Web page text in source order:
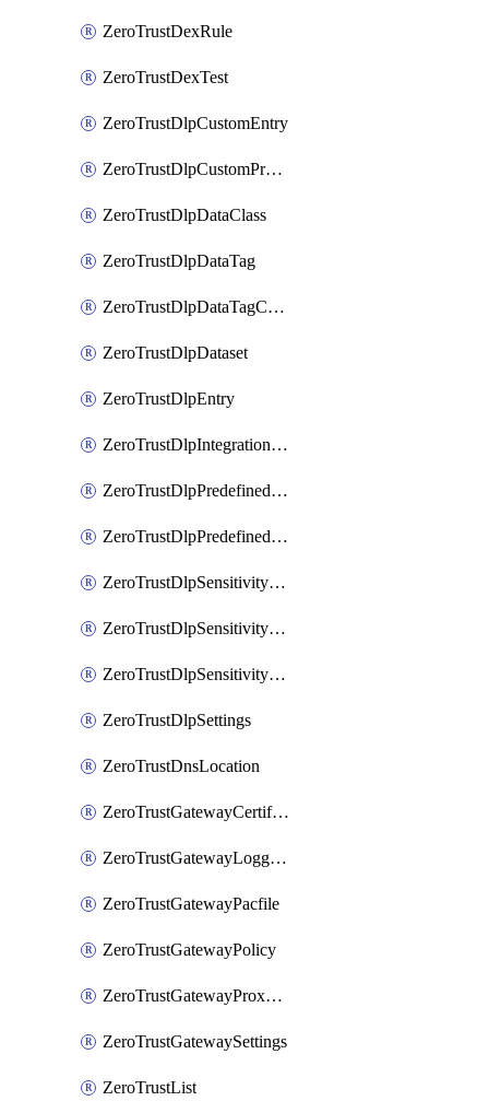
ZeroTrustDexRule
ZeroTrustDexTest
ZeroTrustDlpCustomEntry
ZeroTrustDlpCustomProfile
ZeroTrustDlpDataClass
ZeroTrustDlpDataTag
ZeroTrustDlpDataTagCategory
ZeroTrustDlpDataset
ZeroTrustDlpEntry
ZeroTrustDlpIntegrationEntry
ZeroTrustDlpPredefinedEntry
ZeroTrustDlpPredefinedProfile
ZeroTrustDlpSensitivityGroup
ZeroTrustDlpSensitivityLevel
ZeroTrustDlpSensitivityLevelOrder
ZeroTrustDlpSettings
ZeroTrustDnsLocation
ZeroTrustGatewayCertificate
ZeroTrustGatewayLogging
ZeroTrustGatewayPacfile
ZeroTrustGatewayPolicy
ZeroTrustGatewayProxyEndpoint
ZeroTrustGatewaySettings
ZeroTrustList